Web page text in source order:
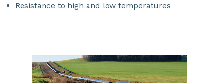
Resistance to high and low temperatures